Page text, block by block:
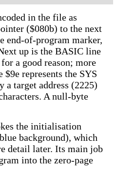
in the file as
($080b) to the next
end-of-program marker,
up is the BASIC line
a good reason; more
represents the SYS
a target address (2225)
A null-byte
the initialisation
background), which
detail later. Its main job
into the zero-page